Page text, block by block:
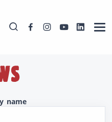
name